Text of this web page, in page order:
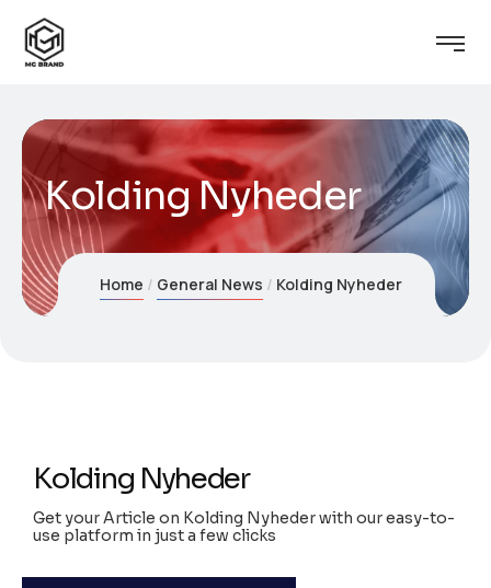
Kolding Nyheder
Home General News Kolding Nyheder
Kolding Nyheder
Get your Article on Kolding Nyheder with our easy-to-
use platform in just a few clicks